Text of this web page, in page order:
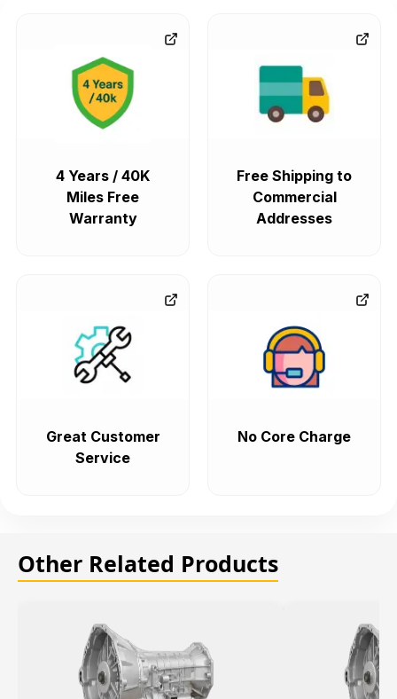
4 Years / 40K
Miles Free
Warranty
Free Shipping to
Commercial
Addresses
Great Customer
Service
No Core Charge
Other Related Products